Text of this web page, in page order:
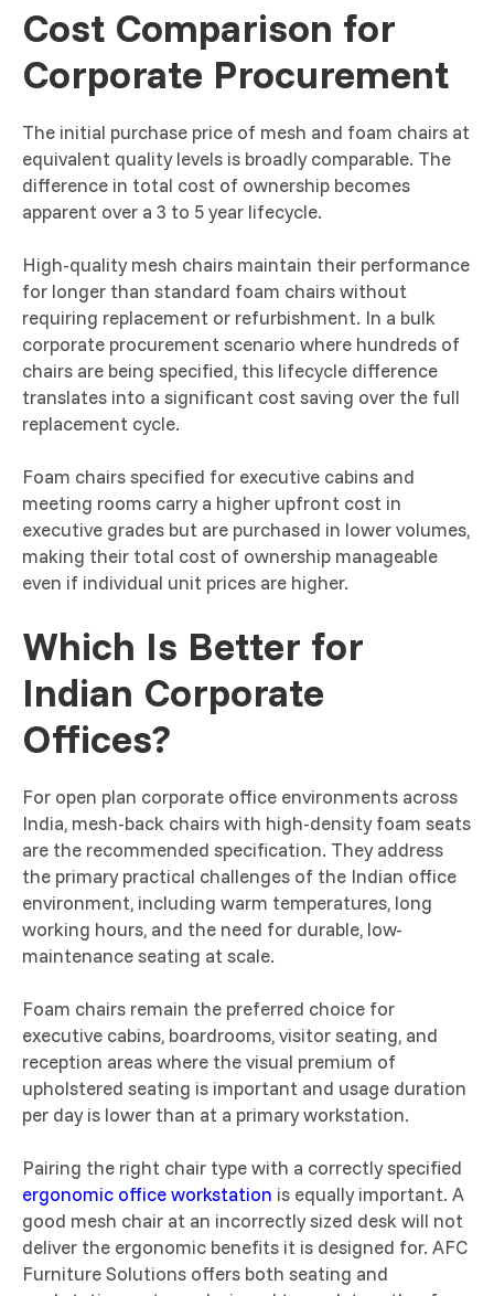
Cost Comparison for
Corporate Procurement
The initial purchase price of mesh and foam chairs at
equivalent quality levels is broadly comparable. The
difference in total cost of ownership becomes
apparent over a 3 to 5 year lifecycle.
High-quality mesh chairs maintain their performance
for longer than standard foam chairs without
requiring replacement or refurbishment. In a bulk
corporate procurement scenario where hundreds of
chairs are being specified, this lifecycle difference
translates into a significant cost saving over the full
replacement cycle.
Foam chairs specified for executive cabins and
meeting rooms carry a higher upfront cost in
executive grades but are purchased in lower volumes,
making their total cost of ownership manageable
even if individual unit prices are higher.
Which Is Better for
Indian Corporate
Offices?
For open plan corporate office environments across
India, mesh-back chairs with high-density foam seats
are the recommended specification. They address
the primary practical challenges of the Indian office
environment, including warm temperatures, long
working hours, and the need for durable, low-
maintenance seating at scale.
Foam chairs remain the preferred choice for
executive cabins, boardrooms, visitor seating, and
reception areas where the visual premium of
upholstered seating is important and usage duration
per day is lower than at a primary workstation.
Pairing the right chair type with a correctly specified
ergonomic office workstation is equally important. A
good mesh chair at an incorrectly sized desk will not
deliver the ergonomic benefits it is designed for. AFC
Furniture Solutions offers both seating and